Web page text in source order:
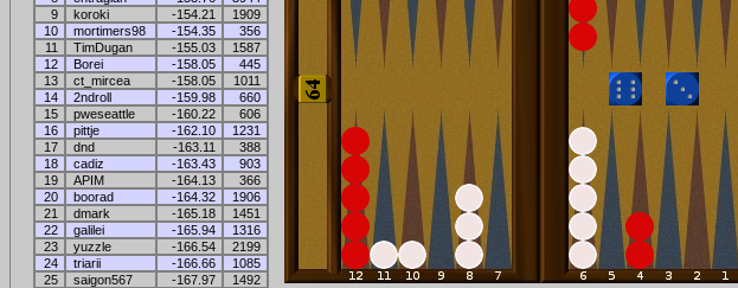
9
koroki -154.21
1909
10
mortimers98 -154.35
356
11
TimDugan -155.03
1587
12
Borei -158.05
445
13
ct_mircea -158.05
1011
14
2ndroll -159.98
660
15
pweseattle -160.22
606
16
pittje -162.10
1231
17
dnd -163.11
388
18
cadiz -163.43
903
19
APIM -164.13
366
20
boorad -164.32
1906
21
dmark -165.18
1451
22
galilei -165.94
1316
23
yuzzle -166.54
2199
24
triarii -166.66
1085
25
saigon567 -167.97 1492